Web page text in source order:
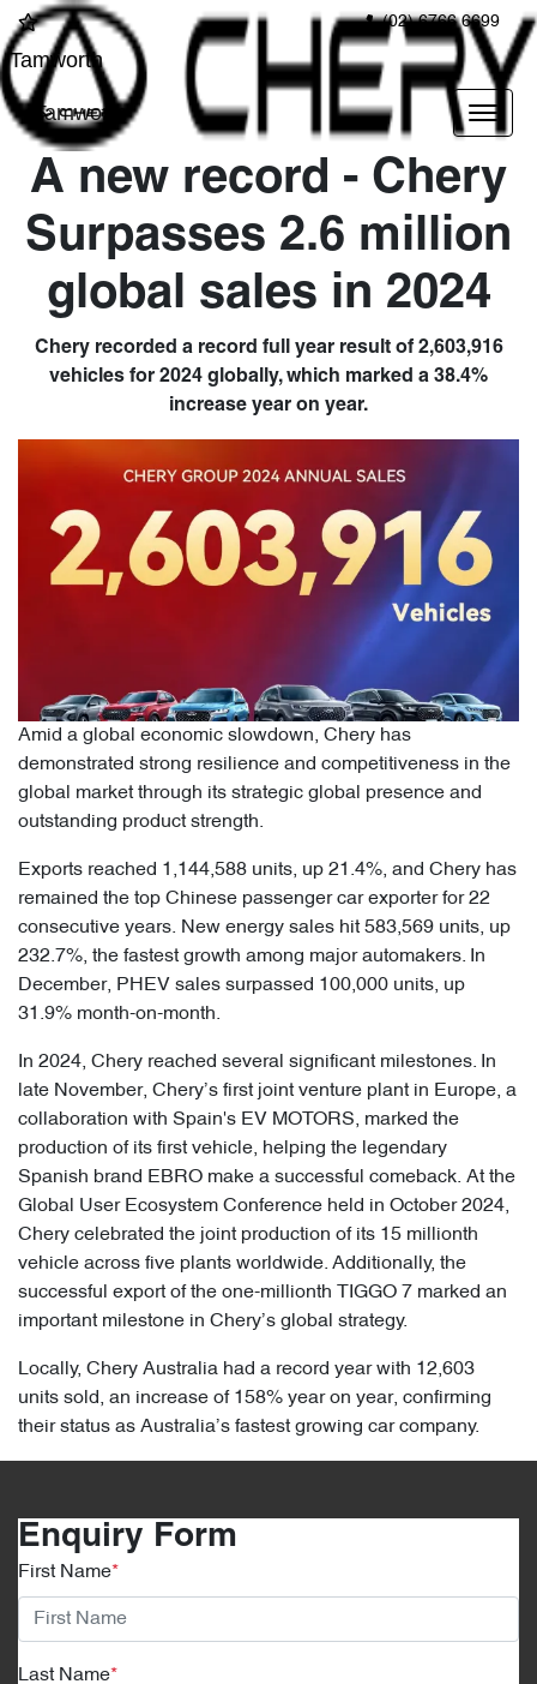
(02) 6766 6699
Tamworth
Tamworth
A new record - Chery
Surpasses 2.6 million
global sales in 2024
Chery recorded a record full year result of 2,603,916
vehicles for 2024 globally, which marked a 38.4%
increase year on year.
Amid a global economic slowdown, Chery has
demonstrated strong resilience and competitiveness in the
global market through its strategic global presence and
outstanding product strength.
Exports reached 1,144,588 units, up 21.4%, and Chery has
remained the top Chinese passenger car exporter for 22
consecutive years. New energy sales hit 583,569 units, up
232.7%, the fastest growth among major automakers. In
December, PHEV sales surpassed 100,000 units, up
31.9% month-on-month.
In 2024, Chery reached several significant milestones. In
late November, Chery’s first joint venture plant in Europe, a
collaboration with Spain's EV MOTORS, marked the
production of its first vehicle, helping the legendary
Spanish brand EBRO make a successful comeback. At the
Global User Ecosystem Conference held in October 2024,
Chery celebrated the joint production of its 15 millionth
vehicle across five plants worldwide. Additionally, the
successful export of the one-millionth TIGGO 7 marked an
important milestone in Chery’s global strategy.
Locally, Chery Australia had a record year with 12,603
units sold, an increase of 158% year on year, confirming
their status as Australia’s fastest growing car company.
Enquiry Form
First Name*
Last Name*